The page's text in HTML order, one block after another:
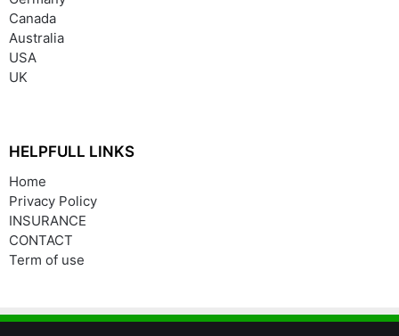
Canada
Australia
USA
UK
HELPFULL LINKS
Home
Privacy Policy
INSURANCE
CONTACT
Term of use